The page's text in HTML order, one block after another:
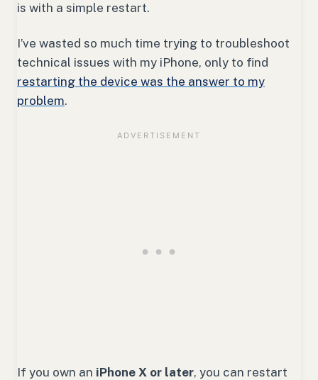
is with a simple restart.
I’ve wasted so much time trying to troubleshoot
technical issues with my iPhone, only to find
restarting the device was the answer to my
problem.
If you own an iPhone X or later, you can restart